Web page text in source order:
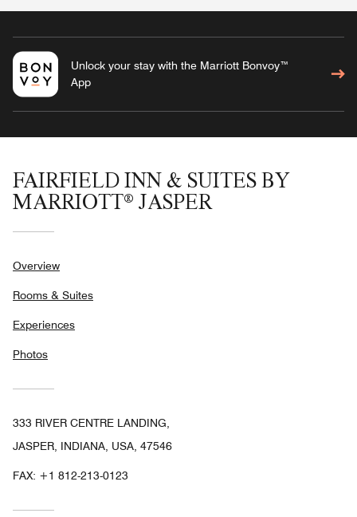
Unlock your stay with the Marriott Bonvoy™
App
FAIRFIELD INN & SUITES BY
MARRIOTT® JASPER
Overview
Rooms & Suites
Experiences
Photos
333 RIVER CENTRE LANDING,
JASPER, INDIANA, USA, 47546
FAX: +1 812-213-0123